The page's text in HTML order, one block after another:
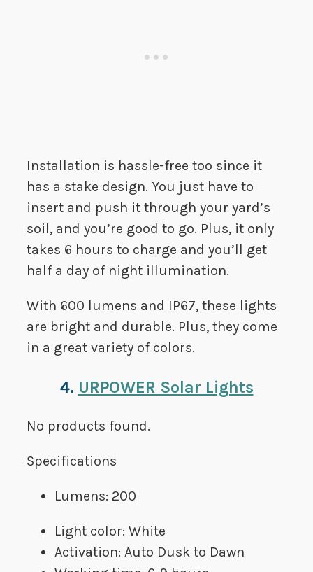
Installation is hassle-free too since it
has a stake design. You just have to
insert and push it through your yard’s
soil, and you’re good to go. Plus, it only
takes 6 hours to charge and you’ll get
half a day of night illumination.
With 600 lumens and IP67, these lights
are bright and durable. Plus, they come
in a great variety of colors.
4. URPOWER Solar Lights
No products found.
Specifications
Lumens: 200
Light color: White
Activation: Auto Dusk to Dawn